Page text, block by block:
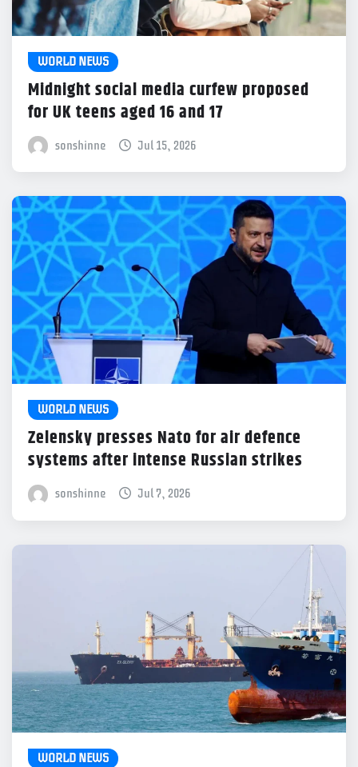
WORLD NEWS
Midnight social media curfew proposed
for UK teens aged 16 and 17
sonshinne Jul 15, 2026
WORLD NEWS
Zelensky presses Nato for air defence
systems after intense Russian strikes
sonshinne Jul 7, 2026
WORLD NEWS